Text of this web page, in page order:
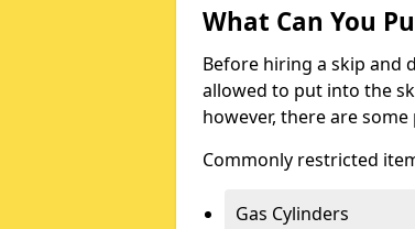
What Can You
Before hiring a skip and
allowed to put into the
however, there are
Commonly restricted
Gas Cylinders